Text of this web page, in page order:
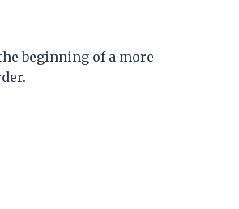
beginning of a more